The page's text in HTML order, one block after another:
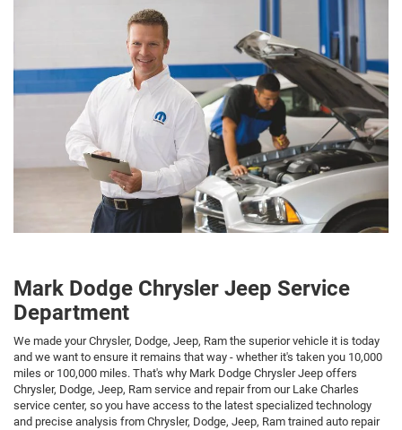
Mark Dodge Chrysler Jeep Service
Department
We made your Chrysler, Dodge, Jeep, Ram the superior vehicle it is today
and we want to ensure it remains that way - whether it's taken you 10,000
miles or 100,000 miles. That's why Mark Dodge Chrysler Jeep offers
Chrysler, Dodge, Jeep, Ram service and repair from our Lake Charles
service center, so you have access to the latest specialized technology
and precise analysis from Chrysler, Dodge, Jeep, Ram trained auto repair